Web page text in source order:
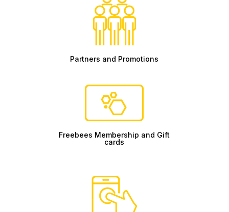
Partners and Promotions
Freebees Membership and Gift
cards